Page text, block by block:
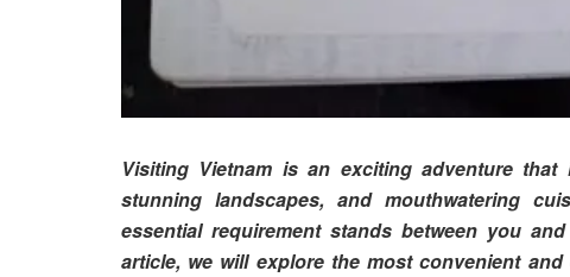
Visiting Vietnam is an exciting adventure
stunning landscapes, and mouthwatering
essential requirement stands between you
article, we will explore the most convenient